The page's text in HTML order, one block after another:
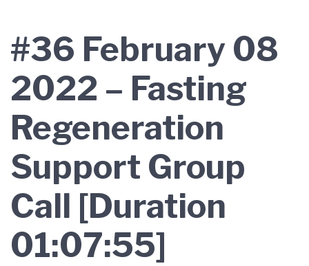
#36 February 08
2022 – Fasting
Regeneration
Support Group
Call [Duration
01:07:55]